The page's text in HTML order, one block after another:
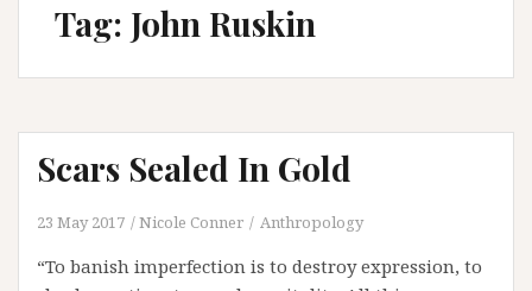
Tag: John Ruskin
Scars Sealed In Gold
23 May 2017 Nicole Conner Anthropology
“To banish imperfection is to destroy expression, to